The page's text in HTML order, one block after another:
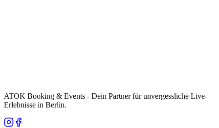
ATOK Booking & Events - Dein Partner für unvergessliche Live-
Erlebnisse in Berlin.